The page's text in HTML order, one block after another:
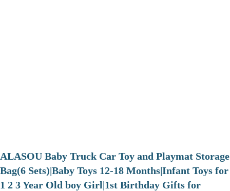
ALASOU Baby Truck Car Toy and Playmat Storage
Bag(6 Sets)|Baby Toys 12-18 Months|Infant Toys for
1 2 3 Year Old boy Girl|1st Birthday Gifts for